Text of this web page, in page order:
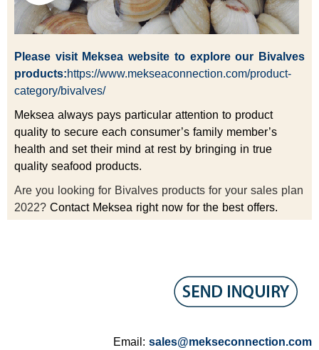
Please visit Meksea website to explore our Bivalves
products:https://www.mekseaconnection.com/product-
category/bivalves/
Meksea always pays particular attention to product
quality to secure each consumer’s family member’s
health and set their mind at rest by bringing in true
quality seafood products.
Are you looking for Bivalves products for your sales plan
2022? Contact Meksea right now for the best offers.
Email: sales@mekseconnection.com